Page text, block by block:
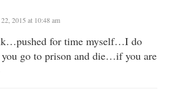
2015 at 10:48 am
for time myself…I do
go to prison and die…if you are